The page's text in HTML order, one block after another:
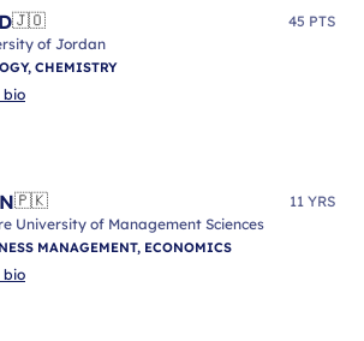
🇯🇴
45 PTS
of Jordan
CHEMISTRY
bio
🇵🇰
11 YRS
University of Management Sciences
MANAGEMENT, ECONOMICS
bio